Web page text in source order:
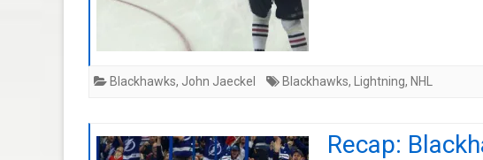
Blackhawks, John Jaeckel Blackhawks, Lightning, NHL
Recap: